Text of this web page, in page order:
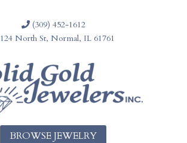
(309) 452-1612
124 North St, Normal, IL 61761
BROWSE JEWELRY